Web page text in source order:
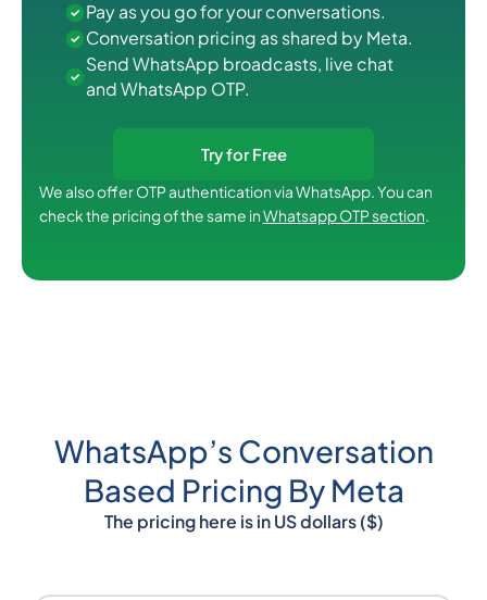
Pay as you go for your conversations.
Conversation pricing as shared by Meta.
Send WhatsApp broadcasts, live chat
and WhatsApp OTP.
Try for Free
We also offer OTP authentication via WhatsApp. You can
check the pricing of the same inWhatsapp OTP section.
WhatsApp’s Conversation
Based Pricing By Meta
The pricing here is in US dollars ($)